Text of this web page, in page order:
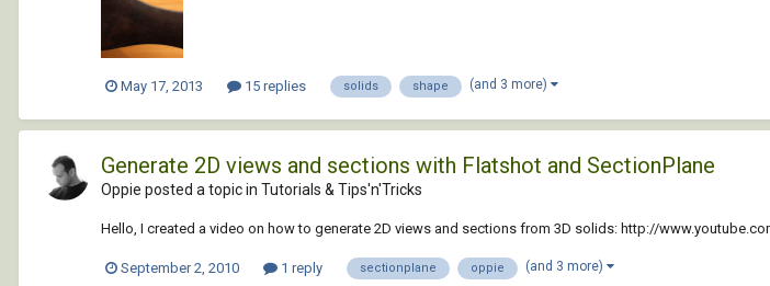
May 17, 2013 15 replies solids shape (and 3 more)
Generate 2D views and sections with Flatshot and SectionPlane
Oppie posted a topic in Tutorials & Tips'n'Tricks
Hello, I created a video on how to generate 2D views and sections from 3D solids: http://
September 2, 2010 1 reply sectionplane oppie (and 3 more)